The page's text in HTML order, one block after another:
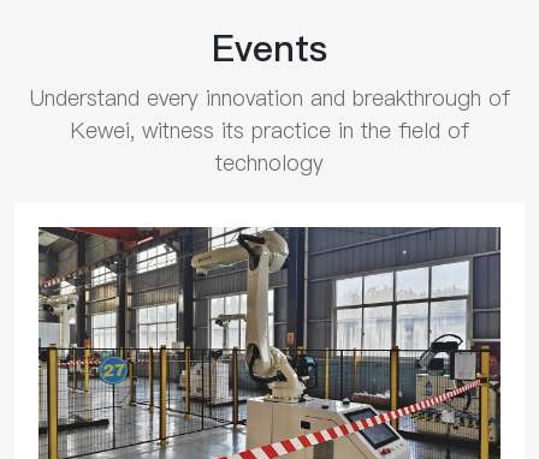
Events
Understand every innovation and breakthrough of
Kewei, witness its practice in the field of
technology